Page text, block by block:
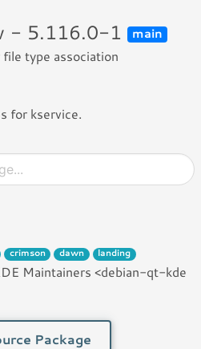
- 5.116.0-1 main
type association
for kservice.
crimson dawn landing
Maintainers <debian-qt-kde
Package